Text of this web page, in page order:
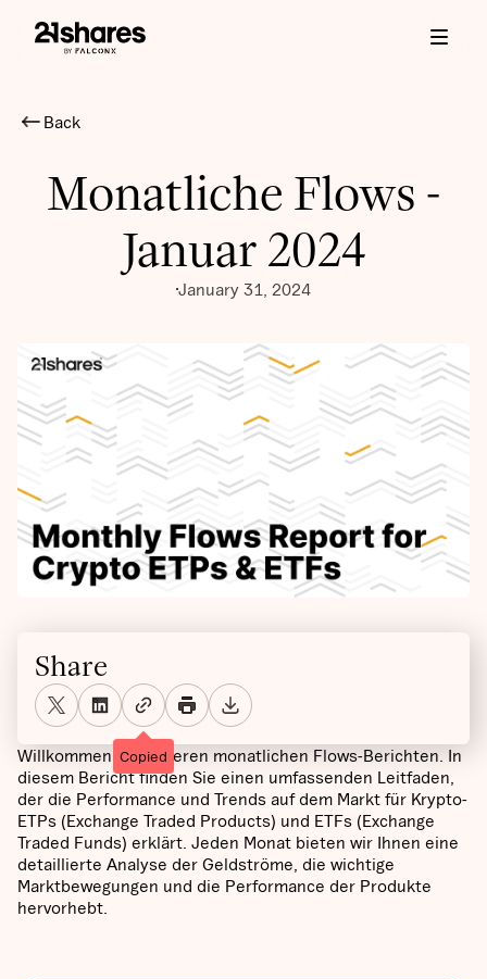
Back
Monatliche Flows -
Januar 2024
January 31, 2024
Willkommen bei unseren monatlichen Flows-Berichten. In
diesem Bericht finden Sie einen umfassenden Leitfaden,
der die Performance und Trends auf dem Markt für Krypto-
ETPs (Exchange Traded Products) und ETFs (Exchange
Traded Funds) erklärt. Jeden Monat bieten wir Ihnen eine
detaillierte Analyse der Geldströme, die wichtige
Marktbewegungen und die Performance der Produkte
hervorhebt.
Share
Copied